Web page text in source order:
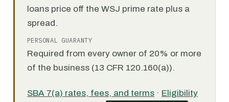
loans price off the WSJ prime rate plus a
spread.
PERSONAL GUARANTY
Required from every owner of 20% or more
of the business (13 CFR 120.160(a)).
SBA 7(a) rates, fees, and terms · Eligibility